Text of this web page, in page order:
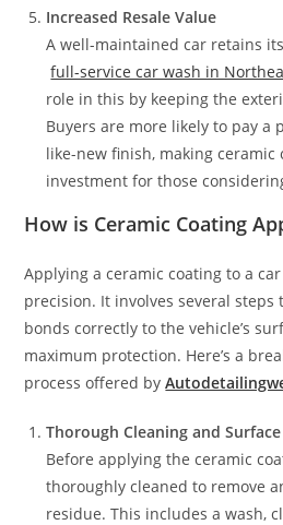
Increased Resale Value
A well-maintained car retains
full-service car wash in
role in this by keeping the
Buyers are more likely to pay a
like-new finish, making ceramic
investment for those
How is Ceramic Coating
Applying a ceramic coating to a
precision. It involves several steps
bonds correctly to the vehicle’s
maximum protection. Here’s a
process offered by
Thorough Cleaning and
Before applying the ceramic
thoroughly cleaned to remove
residue. This includes a wash,